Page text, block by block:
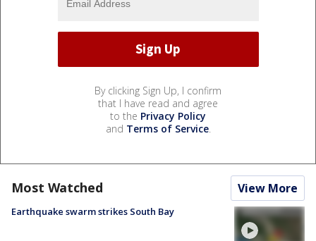
By clicking Sign Up, I confirm
that I have read and agree
to the Privacy Policy
and Terms of Service.
Most Watched View More
Earthquake swarm strikes South Bay